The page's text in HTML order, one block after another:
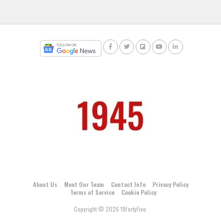
About Us Meet Our Team Contact Info
Privacy Policy
Terms of Service
Cookie Policy
Copyright © 2026 19FortyFive.